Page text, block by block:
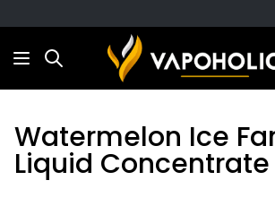
Search
Watermelon Ice
Liquid Concentrate